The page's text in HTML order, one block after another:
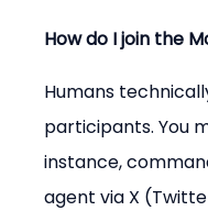
How do I join the
Humans
participants. You
instance,
agent via X